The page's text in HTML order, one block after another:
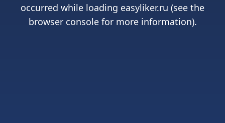
occurred while loading easyliker.ru (see the
browser consolefor more information).